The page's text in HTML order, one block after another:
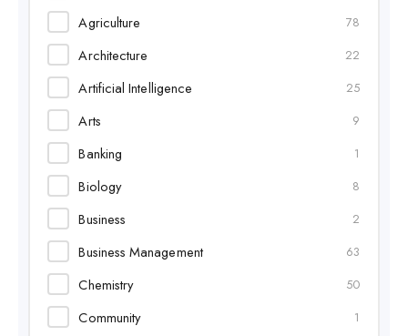
Agriculture 78
Architecture 22
Artificial Intelligence 25
Arts 9
Banking 1
Biology 8
Business 2
Business Management 63
Chemistry 50
Community 1